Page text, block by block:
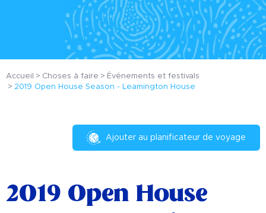
Accueil Choses à faire
Événements et festivals
2019 Open House Season - Leamington House
Ajouter au planificateur de voyage
2019 Open House